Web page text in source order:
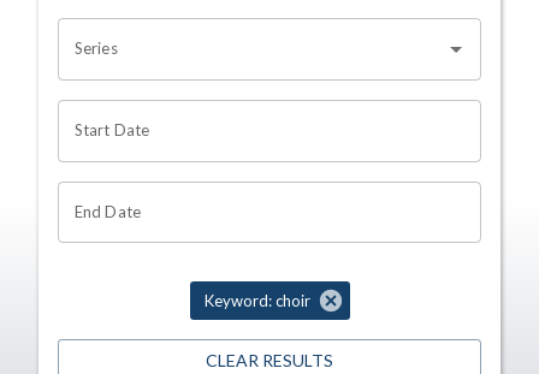
Series
Start Date
End Date
Keyword: choir
CLEAR RESULTS